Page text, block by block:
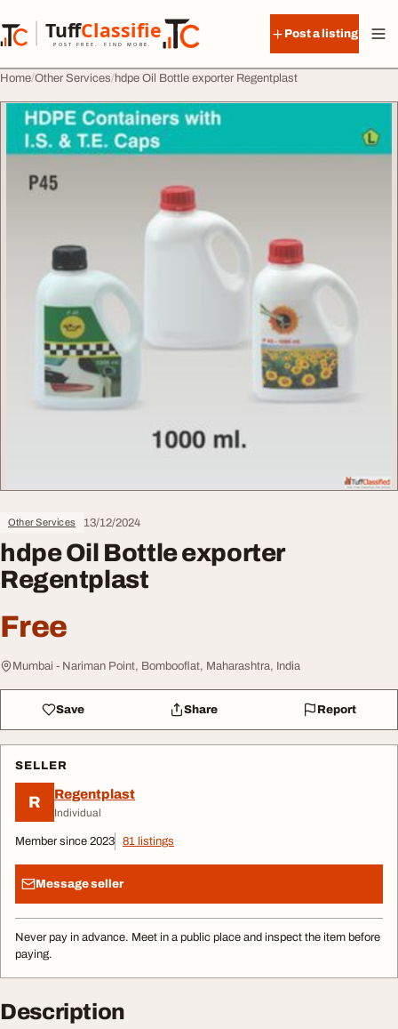
TuffClassified
POST FREE. FIND MORE.
TuffClassified
Post a listing
Home Other Services hdpe Oil Bottle exporter Regentplast
Other Services 13/12/2024
hdpe Oil Bottle exporter
Regentplast
Free
Mumbai - Nariman Point, Bombooflat, Maharashtra, India
Save Share Report
SELLER
R Regentplast
Individual
Member since 2023 81 listings
Message seller
Never pay in advance. Meet in a public place and inspect the item before
paying.
Description